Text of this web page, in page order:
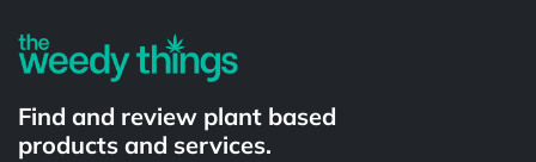
Find and review plant based
products and services.